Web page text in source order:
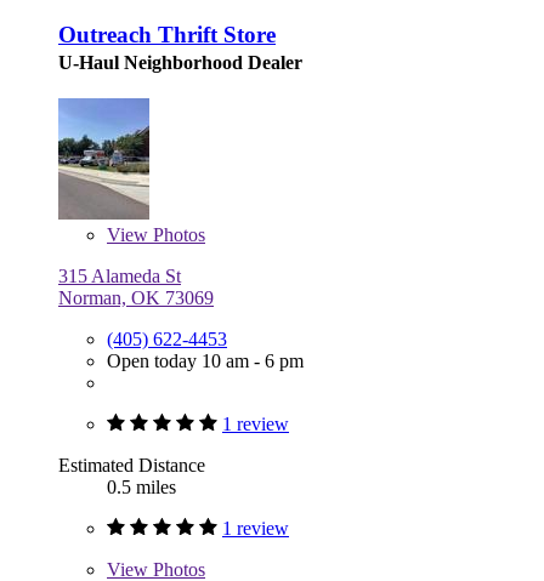
Outreach Thrift Store
U-Haul Neighborhood Dealer
View Photos
315 Alameda St
Norman, OK 73069
(405) 622-4453
Open today 10 am - 6 pm
1 review
Estimated Distance
0.5 miles
1 review
View Photos